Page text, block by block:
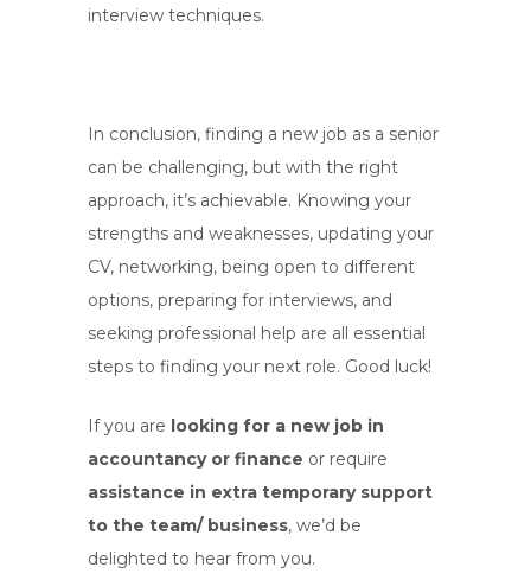
interview techniques.
In conclusion, finding a new job as a senior
can be challenging, but with the right
approach, it’s achievable. Knowing your
strengths and weaknesses, updating your
CV, networking, being open to different
options, preparing for interviews, and
seeking professional help are all essential
steps to finding your next role. Good luck!
If you are looking for a new job in
accountancy or finance or require
assistance in extra temporary support
to the team/ business, we’d be
delighted to hear from you.